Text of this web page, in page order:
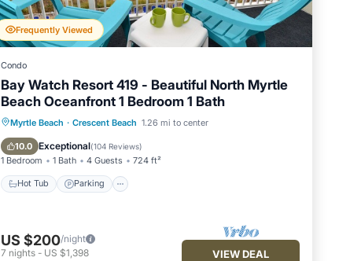
Frequently Viewed
Condo
Bay Watch Resort 419 - Beautiful North Myrtle
Beach Oceanfront 1 Bedroom 1 Bath
Myrtle Beach · Crescent Beach 1.26 mi to center
10.0 Exceptional(104 Reviews)
1 Bedroom 1 Bath 4 Guests 724 ft²
Hot Tub Parking
Hot Tub Parking
Pool
Ocean View
US $200/night
7 nights - US $1,398 VIEW DEAL